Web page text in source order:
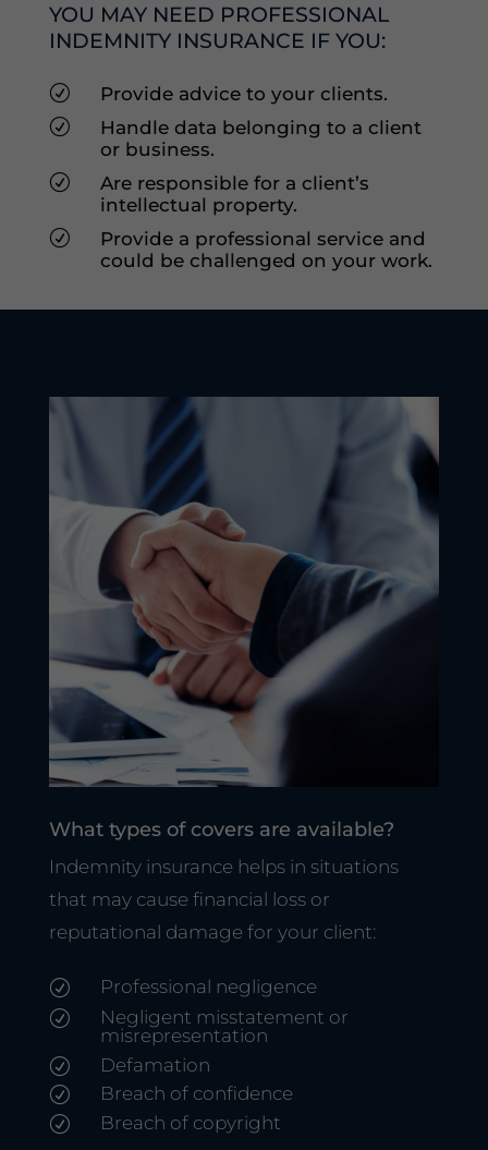
YOU MAY NEED PROFESSIONAL
INDEMNITY INSURANCE IF YOU:
R Provide advice to your clients.
R
Handle data belonging to a client
or business.
R
Are responsible for a client’s
intellectual property.
R
Provide a professional service and
could be challenged on your work.
What types of covers are available?
Indemnity insurance helps in situations
that may cause financial loss or
reputational damage for your client:
R Professional negligence
R
Negligent misstatement or
misrepresentation
R Defamation
R Breach of confidence
R Breach of copyright